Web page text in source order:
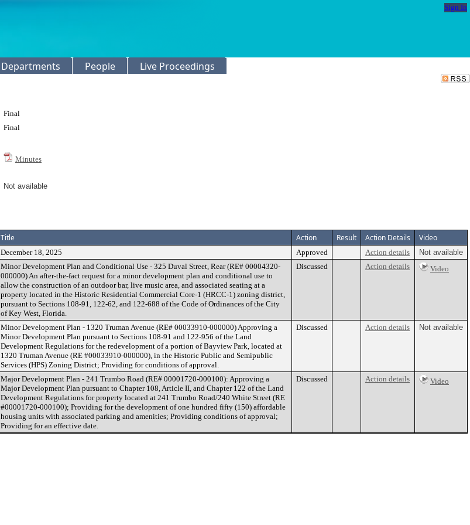
Sign In
Departments People Live Proceedings
Final
Final
Minutes
Not available
Title Action Result Action Details Video
December 18, 2025 Approved Action details
Not available
Minor Development Plan and Conditional Use - 325 Duval Street, Rear (RE# 00004320-
000000) An after-the-fact request for a minor development plan and conditional use to
allow the construction of an outdoor bar, live music area, and associated seating at a
property located in the Historic Residential Commercial Core-1 (HRCC-1) zoning district,
pursuant to Sections 108-91, 122-62, and 122-688 of the Code of Ordinances of the City
of Key West, Florida.
Discussed Action details Video
Minor Development Plan - 1320 Truman Avenue (RE# 00033910-000000) Approving a
Minor Development Plan pursuant to Sections 108-91 and 122-956 of the Land
Development Regulations for the redevelopment of a portion of Bayview Park, located at
1320 Truman Avenue (RE #00033910-000000), in the Historic Public and Semipublic
Services (HPS) Zoning District; Providing for conditions of approval.
Discussed Action details Not available
Major Development Plan - 241 Trumbo Road (RE# 00001720-000100): Approving a
Major Development Plan pursuant to Chapter 108, Article II, and Chapter 122 of the Land
Development Regulations for property located at 241 Trumbo Road/240 White Street (RE
#00001720-000100); Providing for the development of one hundred fifty (150) affordable
housing units with associated parking and amenities; Providing conditions of approval;
Providing for an effective date.
Discussed Action details Video